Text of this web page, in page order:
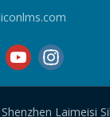
Shenzhen Laimeisi